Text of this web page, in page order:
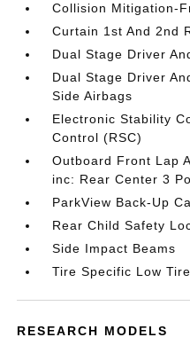
Collision Mitigation-
Curtain 1st And 2nd
Dual Stage Driver
Dual Stage Driver
Side Airbags
Electronic Stability
Control (RSC)
Outboard Front Lap
inc: Rear Center 3
ParkView Back-Up
Rear Child Safety
Side Impact Beams
Tire Specific Low
RESEARCH MODELS